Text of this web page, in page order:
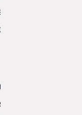
extensions
official
as support